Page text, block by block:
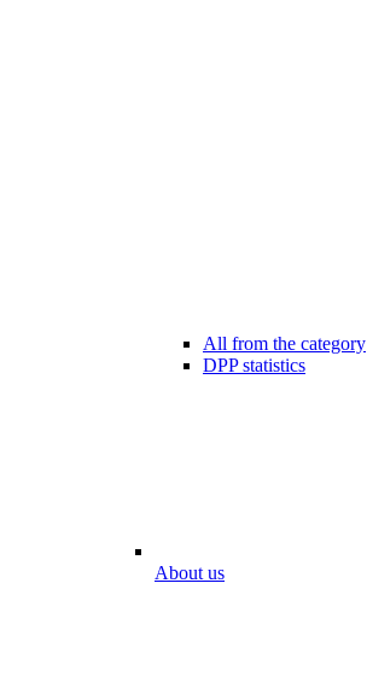
All from the category
DPP statistics
About us